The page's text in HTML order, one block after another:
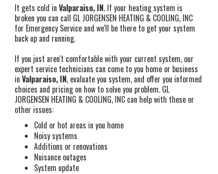
It gets cold in Valparaiso, IN. If your heating system is
broken you can call GL JORGENSEN HEATING & COOLING, INC
for Emergency Service and we'll be there to get your system
back up and running.
If you just aren't comfortable with your current system, our
expert service technicians can come to you home or business
in Valparaiso, IN, evaluate you system, and offer you informed
choices and pricing on how to solve you problem. GL
JORGENSEN HEATING & COOLING, INC can help with these or
other issues:
Cold or hot areas in you home
Noisy systems
Additions or renovations
Nuisance outages
System update